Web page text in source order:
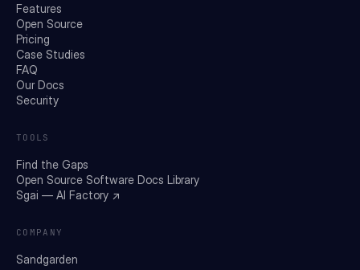
Features
Open Source
Pricing
Case Studies
FAQ
Our Docs
Security
TOOLS
Find the Gaps
Open Source Software Docs Library
Sgai — AI Factory ↗
COMPANY
Sandgarden